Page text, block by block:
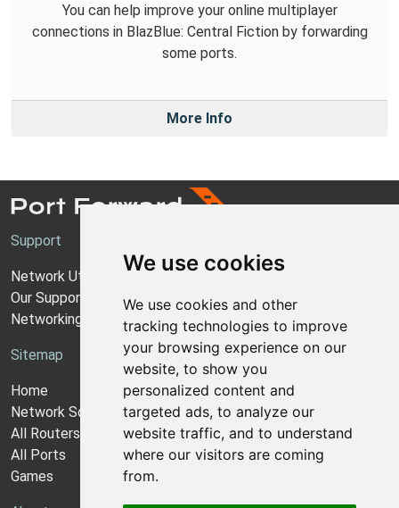
We use cookies
We use cookies and other
tracking technologies to improve
your browsing experience on our
website, to show you
personalized content and
targeted ads, to analyze our
website traffic, and to understand
where our visitors are coming
from.
You can help improve your online multiplayer
connections in BlazBlue: Central Fiction by forwarding
some ports.
More Info
Support
Network Utilities Support
Our Support Model
Networking Guides
Sitemap
Home
Network Software
All Routers
All Ports
Games